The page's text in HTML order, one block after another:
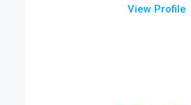
View Profile